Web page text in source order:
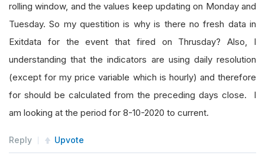
rolling window, and the values keep updating on Monday and
Tuesday. So my questition is why is there no fresh data in
Exitdata for the event that fired on Thrusday? Also, I
understanding that the indicators are using daily resolution
(except for my price variable which is hourly) and therefore
for should be calculated from the preceding days close. I
am looking at the period for 8-10-2020 to current.
Reply Upvote